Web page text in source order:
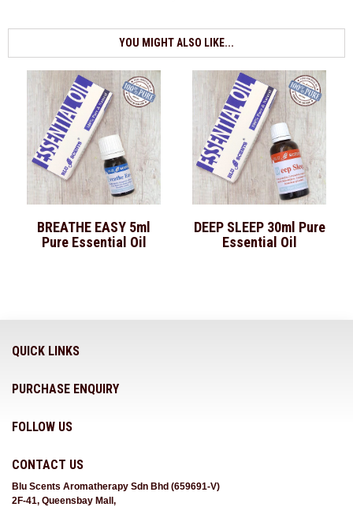
YOU MIGHT ALSO LIKE...
BREATHE EASY 5ml
Pure Essential Oil
DEEP SLEEP 30ml Pure
Essential Oil
QUICK LINKS
PURCHASE ENQUIRY
FOLLOW US
CONTACT US
Blu Scents Aromatherapy Sdn Bhd (659691-V)
2F-41, Queensbay Mall,